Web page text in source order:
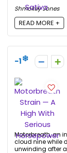
Shmokey Jones
READ MORE +
-1
Motorbreath, an
cloud nine while
unwinding after